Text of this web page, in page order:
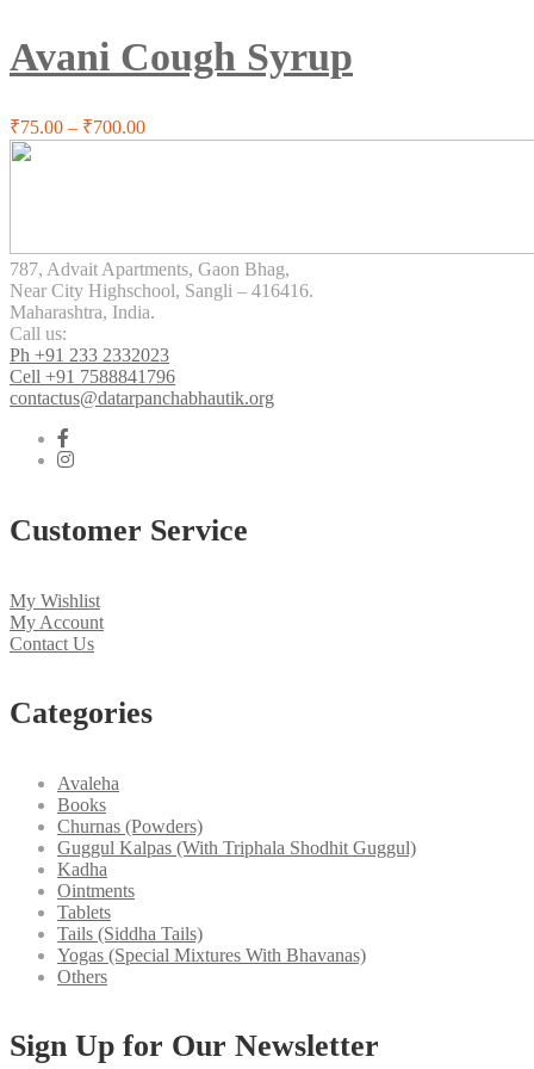
The
options
be
chosen
Avani Cough Syrup
₹75.00 – ₹700.00Price
range:
787, Advait Apartments, Gaon Bhag,
Near City Highschool, Sangli – 416416.
Maharashtra, India.
Call us:
Ph +91 233 2332023
Cell +91 7588841796
contactus@datarpanchabhautik.org
Customer Service
My Wishlist
My Account
Contact Us
Categories
Avaleha
Books
Churnas (Powders)
Guggul Kalpas (With Triphala Shodhit Guggul)
Kadha
Ointments
Tablets
Tails (Siddha Tails)
Yogas (Special Mixtures With Bhavanas)
Others
Sign Up for Our Newsletter